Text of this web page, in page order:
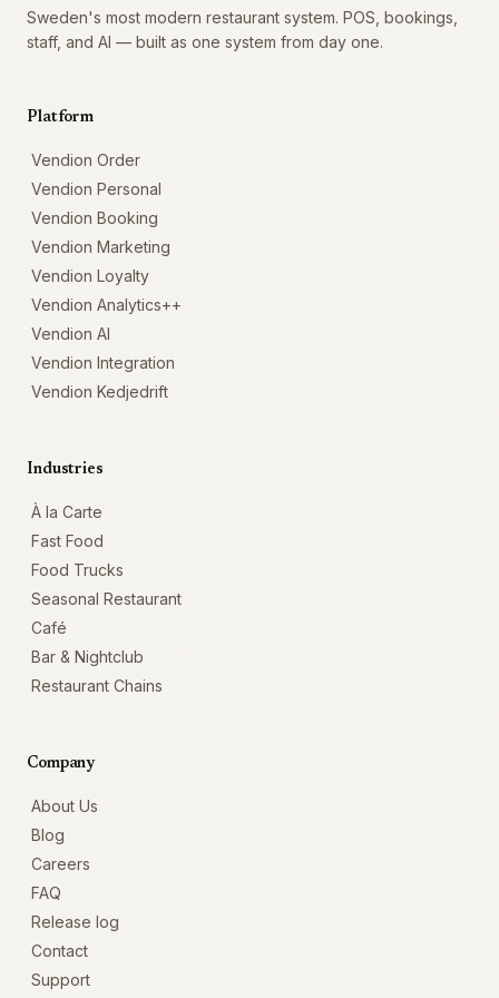
Sweden's most modern restaurant system. POS, bookings,
staff, and AI — built as one system from day one.
Platform
Vendion Order
Vendion Personal
Vendion Booking
Vendion Marketing
Vendion Loyalty
Vendion Analytics++
Vendion AI
Vendion Integration
Vendion Kedjedrift
Industries
À la Carte
Fast Food
Food Trucks
Seasonal Restaurant
Café
Bar & Nightclub
Restaurant Chains
Company
About Us
Blog
Careers
FAQ
Release log
Contact
Support